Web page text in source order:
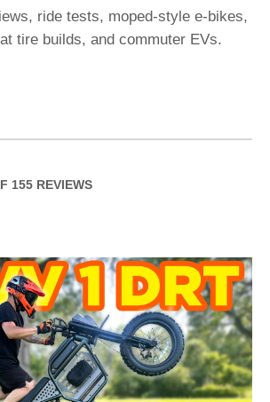
ride tests, moped-style e-bikes,
tire builds, and commuter EVs.
155 REVIEWS